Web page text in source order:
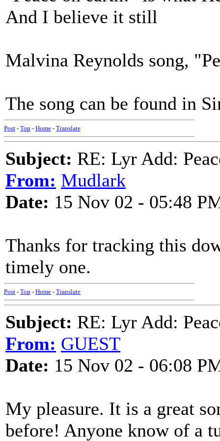
And I believe it still
Malvina Reynolds song,
The song can be found in
Post - Top - Home - Translate
Subject: RE: Lyr Add:
From: Mudlark
Date: 15 Nov 02 - 05:48
Thanks for tracking this
timely one.
Post - Top - Home - Translate
Subject: RE: Lyr Add:
From: GUEST
Date: 15 Nov 02 - 06:08
My pleasure. It is a great
before! Anyone know of a